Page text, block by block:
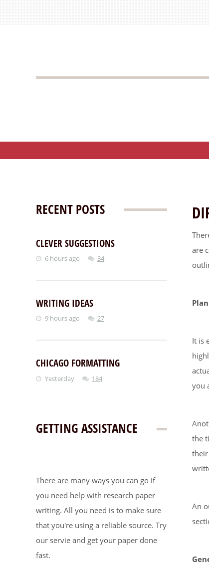
RECENT POSTS
CLEVER SUGGESTIONS
6 hours ago 34
WRITING IDEAS
9 hours ago 27
CHICAGO FORMATTING
Yesterday 184
GETTING ASSISTANCE
There are many ways you can go if
you need help with research paper
writing. All you need is to make sure
that you're using a reliable source. Try
our servie and get your paper done
fast.
are
It is
you
the
An